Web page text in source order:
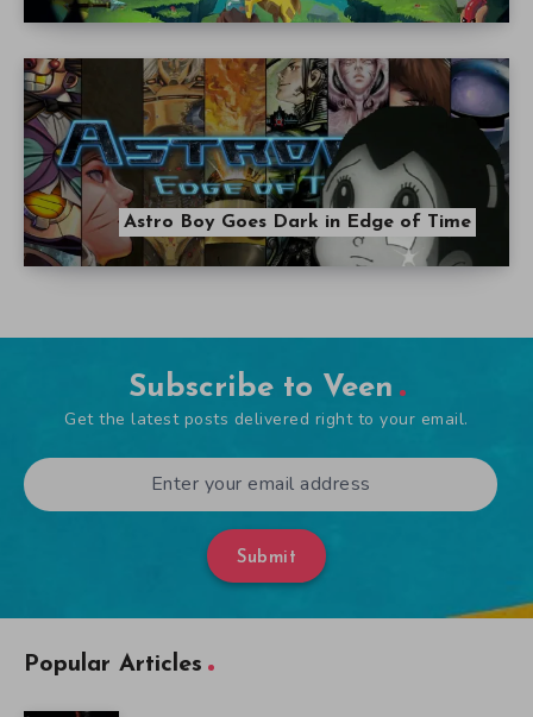
Astro Boy Goes Dark in Edge of Time
Subscribe to Veen
Get the latest posts delivered right to your email.
Submit
Popular Articles